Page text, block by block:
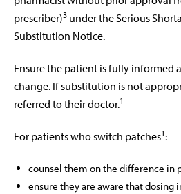
prescriber)3 under the Serious
Substitution Notice.
Ensure the patient is fully informed
change. If substitution is not
referred to their doctor.1
For patients who switch patches1 :
counsel them on the difference in
ensure they are aware that dosing